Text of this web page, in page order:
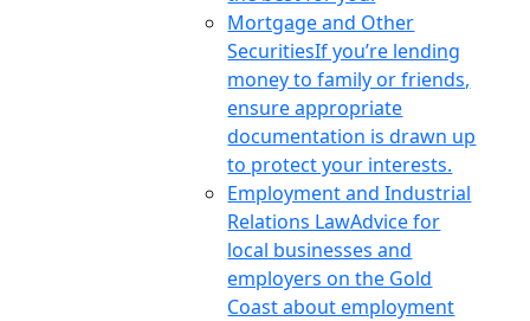
Mortgage and Other
SecuritiesIf you’re lending
money to family or friends,
ensure appropriate
documentation is drawn up
to protect your interests.
Employment and Industrial
Relations LawAdvice for
local businesses and
employers on the Gold
Coast about employment